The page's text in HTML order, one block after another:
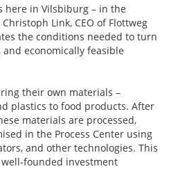
here in Vilsbiburg – in the
Link, CEO of Flottweg
the conditions needed to turn
economically feasible
their own materials –
plastics to food products. After
materials are processed,
in the Process Center using
and other technologies. This
founded investment